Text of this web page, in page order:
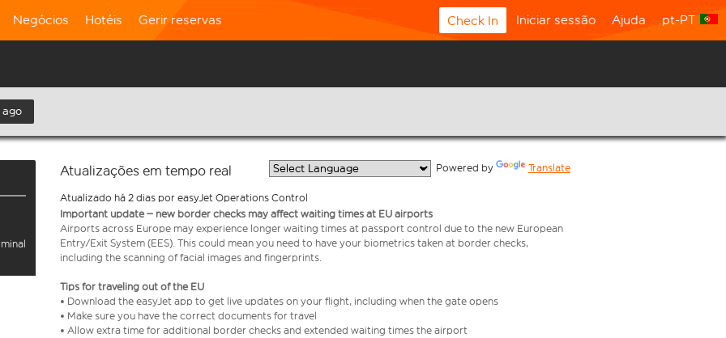
Negócios Hotéis Gerir reservas Check In Iniciar sessão Ajuda pt-PT
ago
Atualizações em tempo real Powered by Translate
Atualizado há 2 dias por easyJet Operations Control
Important update – new border checks may affect waiting times at EU airports
Airports across Europe may experience longer waiting times at passport control due to the new European
Entry/Exit System (EES). This could mean you need to have your biometrics taken at border checks,
including the scanning of facial images and fingerprints.
Tips for traveling out of the EU
• Download the easyJet app to get live updates on your flight, including when the gate opens
• Make sure you have the correct documents for travel
• Allow extra time for additional border checks and extended waiting times the airport